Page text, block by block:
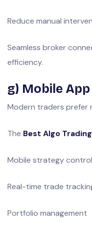
Reduce manual
Seamless broker
efficiency.
g) Mobile
Modern traders prefer
The Best Algo
Mobile strategy control
Real-time trade
Portfolio management